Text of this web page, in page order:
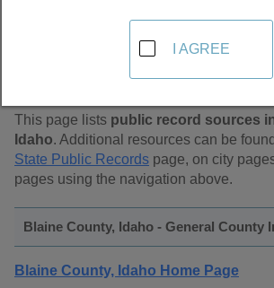
Find Public Records in
Blaine County, Idaho
This page lists public record sources
Idaho. Additional resources can be
State Public Records page, on city
pages using the navigation above.
Blaine County, Idaho - General County
Blaine County, Idaho Home Page
I AGREE